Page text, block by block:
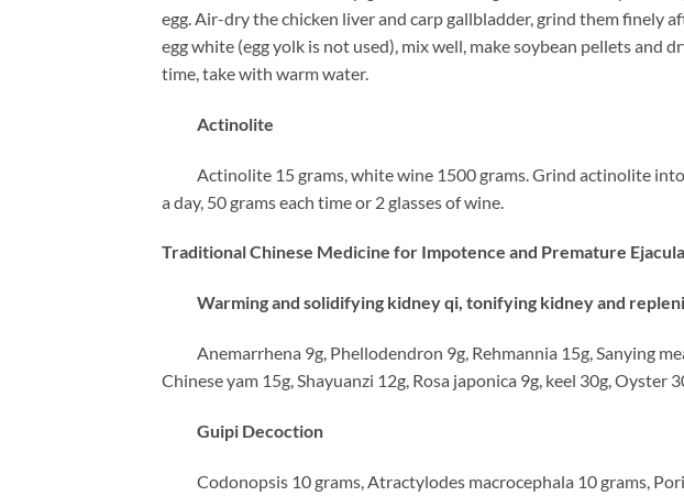
egg. Air-dry the chicken liver and carp gallbladder, grind them finely
egg white (egg yolk is not used), mix well, make soybean pellets and
time, take with warm water.
Actinolite
Actinolite 15 grams, white wine 1500 grams. Grind actinolite into
a day, 50 grams each time or 2 glasses of wine.
Traditional Chinese Medicine for Impotence and Premature
Warming and solidifying kidney qi, tonifying kidney and
Anemarrhena 9g, Phellodendron 9g, Rehmannia 15g, Sanying
Chinese yam 15g, Shayuanzi 12g, Rosa japonica 9g, keel 30g, Oyster
Guipi Decoction
Codonopsis 10 grams, Atractylodes macrocephala 10 grams,